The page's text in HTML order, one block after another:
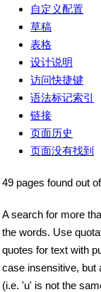
自定义配置
草稿
表格
设计说明
访问快捷键
语法标记索引
链接
页面历史
页面没有找到
49 pages found out
A search for more
the words. Use
quotes for text with
case insensitive, but
(i.e. 'u' is not the